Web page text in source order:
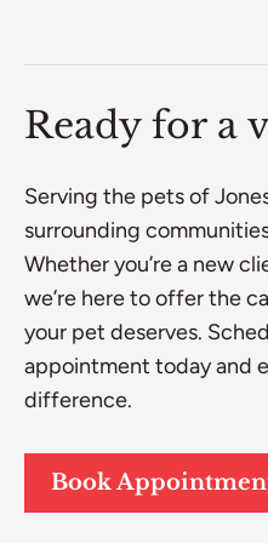
Ready for a
Serving the pets of
surrounding
Whether you’re a new
we’re here to offer the
your pet deserves.
appointment today and
difference.
Book